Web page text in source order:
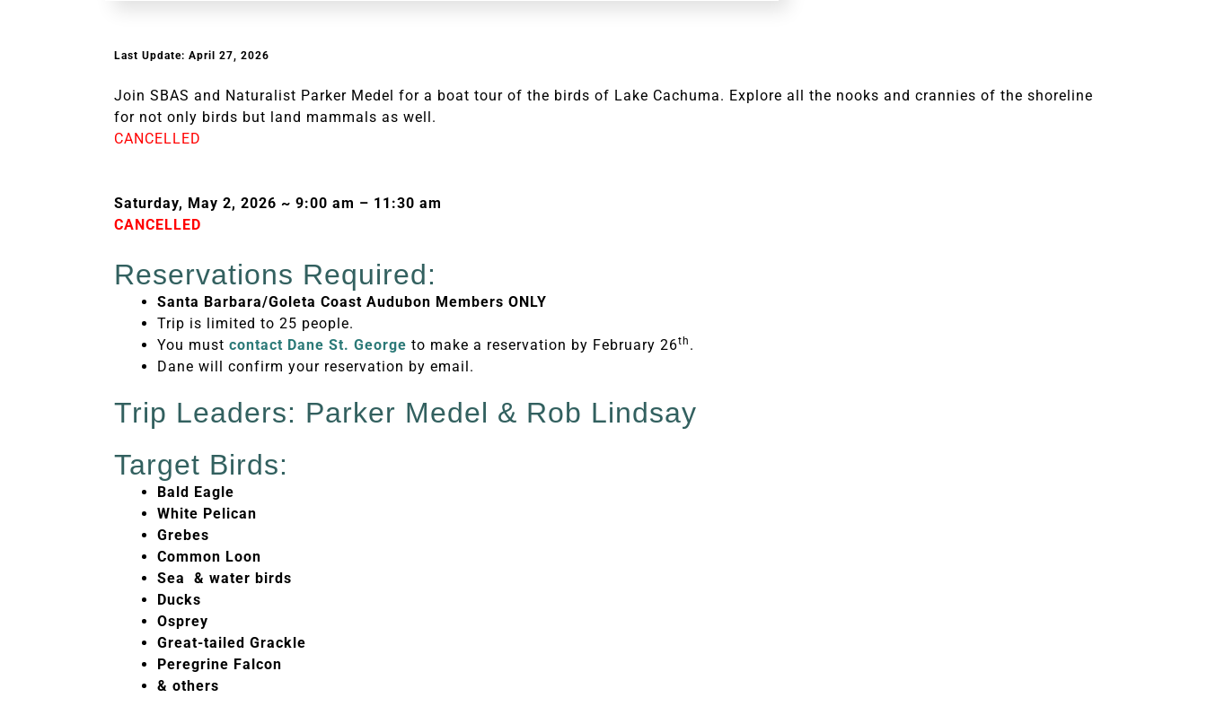
Last Update: April 27, 2026
Join SBAS and Naturalist Parker Medel for a boat tour of the birds of Lake Cachuma. Explore all the nooks and crannies of the shoreline
for not only birds but land mammals as well.
CANCELLED
Saturday, May 2, 2026 ~ 9:00 am – 11:30 am
CANCELLED
Reservations Required:
Santa Barbara/Goleta Coast Audubon Members ONLY
Trip is limited to 25 people.
You must contact Dane St. George to make a reservation by February 26th .
Dane will confirm your reservation by email.
Trip Leaders: Parker Medel & Rob Lindsay
Target Birds:
Bald Eagle
White Pelican
Grebes
Common Loon
Sea & water birds
Ducks
Osprey
Great-tailed Grackle
Peregrine Falcon
& others